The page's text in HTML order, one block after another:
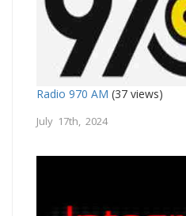
Radio 970 AM (37 views)
July 17th, 2024